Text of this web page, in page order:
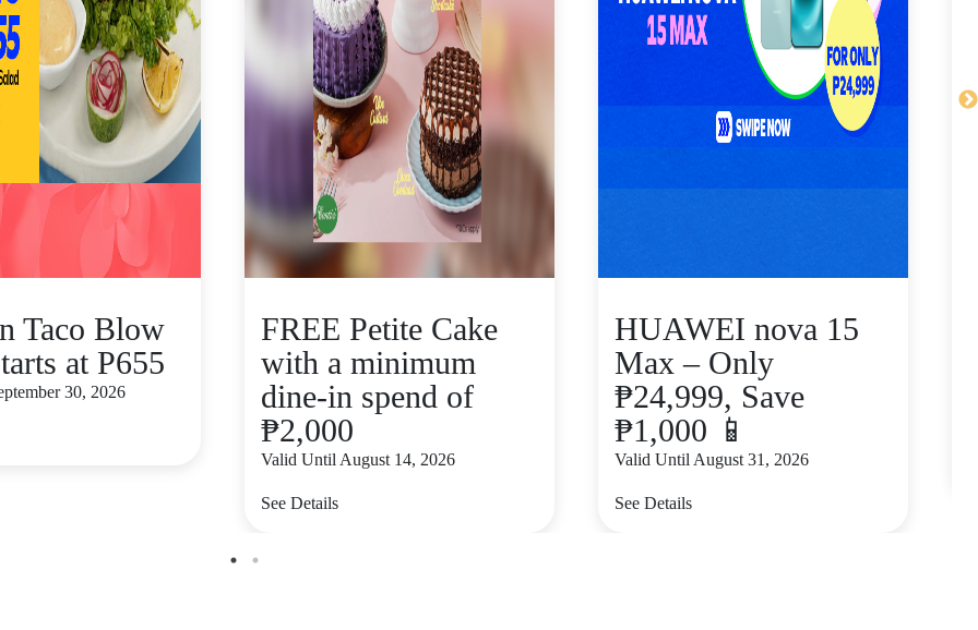
Taco Blow
at P655
30, 2026
FREE Petite Cake
with a minimum
dine-in spend of
₱2,000
Valid Until August 14, 2026
See Details
HUAWEI nova 15
Max – Only
₱24,999, Save
₱1,000 📱
Valid Until August 31, 2026
See Details